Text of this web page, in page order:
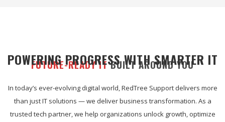
FUTURE-READY IT BUILT AROUND YOU
POWERING PROGRESS WITH SMARTER IT
In today’s ever-evolving digital world, RedTree Support delivers more
than just IT solutions — we deliver business transformation. As a
trusted tech partner, we help organizations unlock growth, optimize